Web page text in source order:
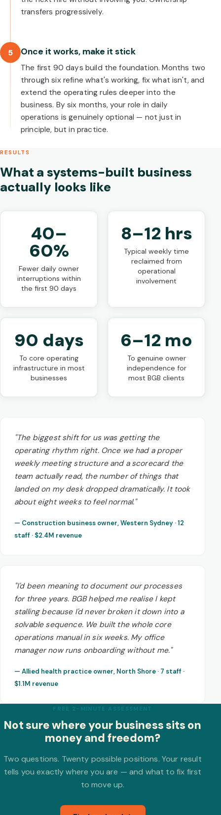
transfers progressively.
5 Once it works, make it stick
The first 90 days build the foundation. Months two
through six refine what's working, fix what isn't, and
extend the operating rules deeper into the
business. By six months, your role in daily
operations is genuinely optional — not just in
principle, but in practice.
RESULTS
What a systems-built business
actually looks like
40–
60%
Fewer daily owner
interruptions within
the first 90 days
8–12 hrs
Typical weekly time
reclaimed from
operational
involvement
90 days
To core operating
infrastructure in most
businesses
6–12 mo
To genuine owner
independence for
most BGB clients
"The biggest shift for us was getting the
operating rhythm right. Once we had a proper
weekly meeting structure and a scorecard the
team actually read, the number of things that
landed on my desk dropped dramatically. It took
about eight weeks to feel normal."
— Construction business owner, Western Sydney · 12
staff · $2.4M revenue
"I'd been meaning to document our processes
for three years. BGB helped me realise I kept
stalling because I'd never broken it down into a
solvable sequence. We built the whole core
operations manual in six weeks. My office
manager now runs onboarding without me."
— Allied health practice owner, North Shore · 7 staff ·
$1.1M revenue
FREE 2-MINUTE ASSESSMENT
Not sure where your business sits on
money and freedom?
Two questions. Twenty possible positions. Your result
tells you exactly where you are — and what to fix first
to move up.